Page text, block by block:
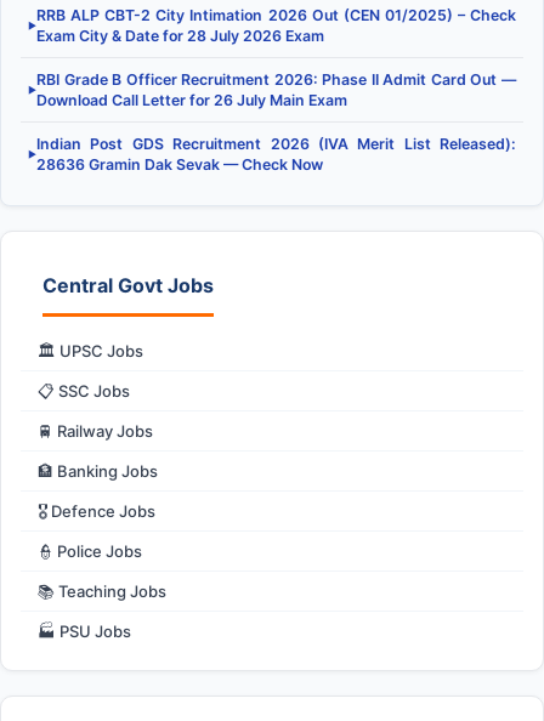
▶
RRB ALP CBT-2 City Intimation 2026 Out (CEN 01/2025) – Check
Exam City & Date for 28 July 2026 Exam
▶
RBI Grade B Officer Recruitment 2026: Phase II Admit Card Out —
Download Call Letter for 26 July Main Exam
▶
Indian Post GDS Recruitment 2026 (IVA Merit List Released):
28636 Gramin Dak Sevak — Check Now
Central Govt Jobs
🏛️ UPSC Jobs
📋 SSC Jobs
🚆 Railway Jobs
🏦 Banking Jobs
🎖️ Defence Jobs
👮 Police Jobs
📚 Teaching Jobs
🏭 PSU Jobs